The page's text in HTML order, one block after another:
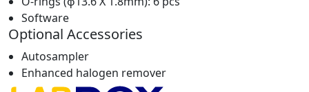
Software
Optional Accessories
Autosampler
Enhanced halogen remover